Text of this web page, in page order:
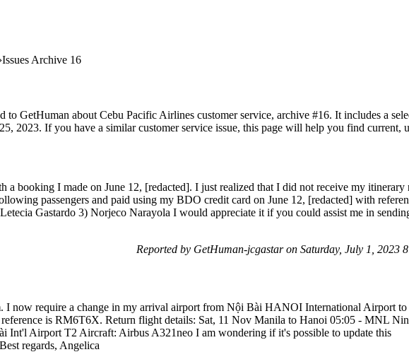
Issues Archive 16
to GetHuman about Cebu Pacific Airlines customer service, archive #16. It includes a
2023. If you have a similar customer service issue, this page will help you find current,
a booking I made on June 12, [redacted]. I just realized that I did not receive my itinerary
passengers and paid using my BDO credit card on June 12, [redacted] with
Gastardo 3) Norjeco Narayola I would appreciate it if you could assist me in
Reported by GetHuman-jcgastar on Saturday, July 1, 2023
I now require a change in my arrival airport from Nội Bài HANOI International Airport to
is RM6T6X. Return flight details: Sat, 11 Nov Manila to Hanoi 05:05 - MNL
Airport T2 Aircraft: Airbus A321neo I am wondering if it's possible to update this
regards, Angelica